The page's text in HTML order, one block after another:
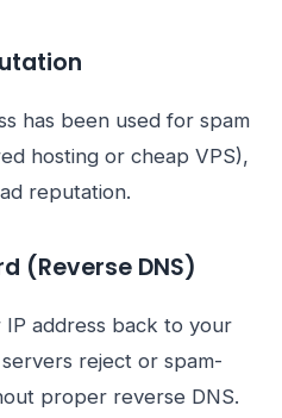
has been used for spam
hosting or cheap VPS),
reputation.
(Reverse DNS)
address back to your
reject or spam-
proper reverse DNS.